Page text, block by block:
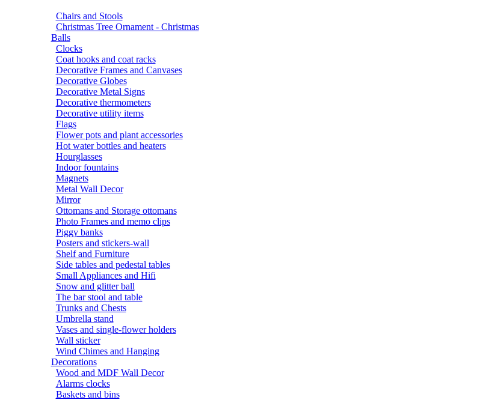
Chairs and Stools
Christmas Tree Ornament - Christmas
Balls
Clocks
Coat hooks and coat racks
Decorative Frames and Canvases
Decorative Globes
Decorative Metal Signs
Decorative thermometers
Decorative utility items
Flags
Flower pots and plant accessories
Hot water bottles and heaters
Hourglasses
Indoor fountains
Magnets
Metal Wall Decor
Mirror
Ottomans and Storage ottomans
Photo Frames and memo clips
Piggy banks
Posters and stickers-wall
Shelf and Furniture
Side tables and pedestal tables
Small Appliances and Hifi
Snow and glitter ball
The bar stool and table
Trunks and Chests
Umbrella stand
Vases and single-flower holders
Wall sticker
Wind Chimes and Hanging
Decorations
Wood and MDF Wall Decor
Alarms clocks
Baskets and bins